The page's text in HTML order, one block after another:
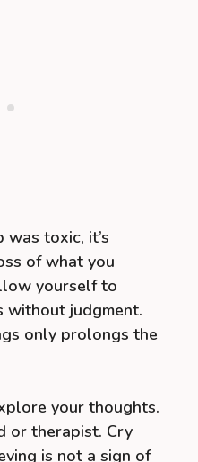
was toxic, it’s
of what you
yourself to
without judgment.
only prolongs the
your thoughts.
or therapist. Cry
is not a sign of